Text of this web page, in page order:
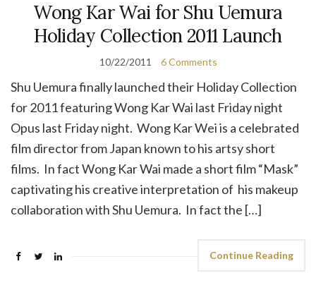
Wong Kar Wai for Shu Uemura
Holiday Collection 2011 Launch
10/22/2011 6 Comments
Shu Uemura finally launched their Holiday Collection
for 2011 featuring Wong Kar Wai last Friday night
Opus last Friday night. Wong Kar Wei is a celebrated
film director from Japan known to his artsy short
films. In fact Wong Kar Wai made a short film “Mask”
captivating his creative interpretation of his makeup
collaboration with Shu Uemura. In fact the […]
Continue Reading